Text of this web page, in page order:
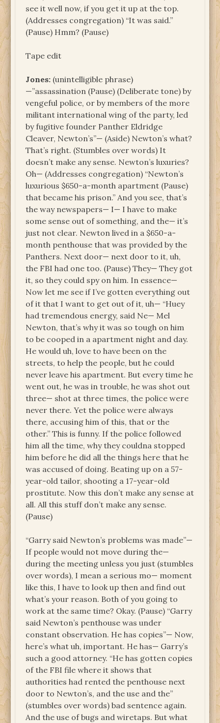
see it well now, if you get it up at the top.
(Addresses congregation) “It was said.”
(Pause) Hmm? (Pause)
Tape edit
Jones: (unintelligible phrase)
—”assassination (Pause) (Deliberate tone) by
vengeful police, or by members of the more
militant international wing of the party, led
by fugitive founder Panther Eldridge
Cleaver, Newton’s”— (Aside) Newton’s what?
That’s right. (Stumbles over words) It
doesn’t make any sense. Newton’s luxuries?
Oh— (Addresses congregation) “Newton’s
luxurious $650-a-month apartment (Pause)
that became his prison.” And you see, that’s
the way newspapers— I— I have to make
some sense out of something, and the— it’s
just not clear. Newton lived in a $650-a-
month penthouse that was provided by the
Panthers. Next door— next door to it, uh,
the FBI had one too. (Pause) They— They got
it, so they could spy on him. In essence—
Now let me see if I’ve gotten everything out
of it that I want to get out of it, uh— “Huey
had tremendous energy, said Ne— Mel
Newton, that’s why it was so tough on him
to be cooped in a apartment night and day.
He would uh, love to have been on the
streets, to help the people, but he could
never leave his apartment. But every time he
went out, he was in trouble, he was shot out
three— shot at three times, the police were
never there. Yet the police were always
there, accusing him of this, that or the
other.” This is funny. If the police followed
him all the time, why they couldna stopped
him before he did all the things here that he
was accused of doing. Beating up on a 57-
year-old tailor, shooting a 17-year-old
prostitute. Now this don’t make any sense at
all. All this stuff don’t make any sense.
(Pause)
“Garry said Newton’s problems was made”—
If people would not move during the—
during the meeting unless you just (stumbles
over words), I mean a serious mo— moment
like this, I have to look up then and find out
what’s your reason. Both of you going to
work at the same time? Okay. (Pause) “Garry
said Newton’s penthouse was under
constant observation. He has copies”— Now,
here’s what uh, important. He has— Garry’s
such a good attorney. “He has gotten copies
of the FBI file where it shows that
authorities had rented the penthouse next
door to Newton’s, and the use and the”
(stumbles over words) bad sentence again.
And the use of bugs and wiretaps. But what